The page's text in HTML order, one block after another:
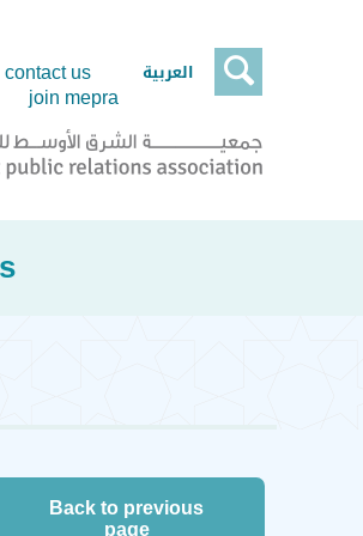

contact us
join mepra
العربية
Back to previous
page